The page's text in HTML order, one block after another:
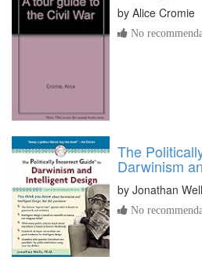
by Alice Cromie
No
The
Darwinism
by Jonathan
No